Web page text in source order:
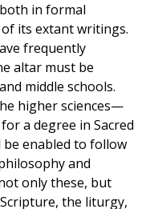
in formal
its extant writings.
frequently
altar must be
middle schools.
higher sciences—
a degree in Sacred
enabled to follow
and
only these, but
the liturgy,